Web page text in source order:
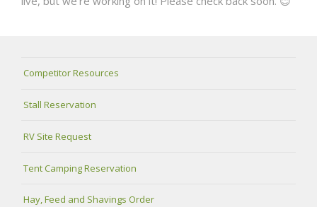
Competitor Resources
Stall Reservation
RV Site Request
Tent Camping Reservation
Hay, Feed and Shavings Order